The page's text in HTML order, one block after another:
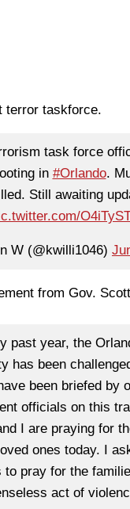
terror taskforce.
task force
in #Orlando.
Still awaiting
W (@kwilli1046)
from Gov.
past year, the
has been
been briefed by
officials on this
I are praying for
ones today. I
to pray for the
act of